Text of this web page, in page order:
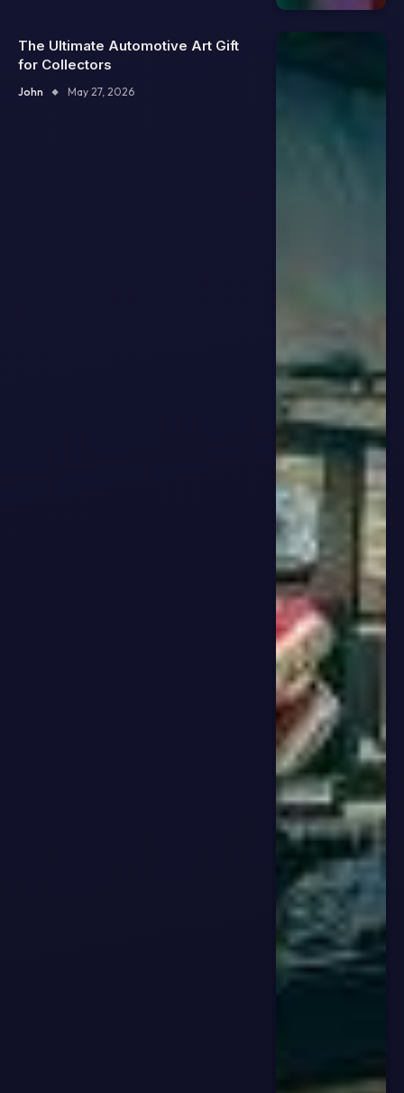
The Ultimate Automotive Art Gift
for Collectors
John May 27, 2026